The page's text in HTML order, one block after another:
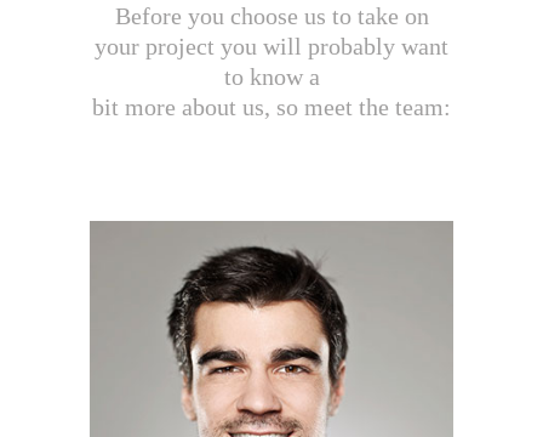
Before you choose us to take on
your project you will probably want
to know a
bit more about us, so meet the team: